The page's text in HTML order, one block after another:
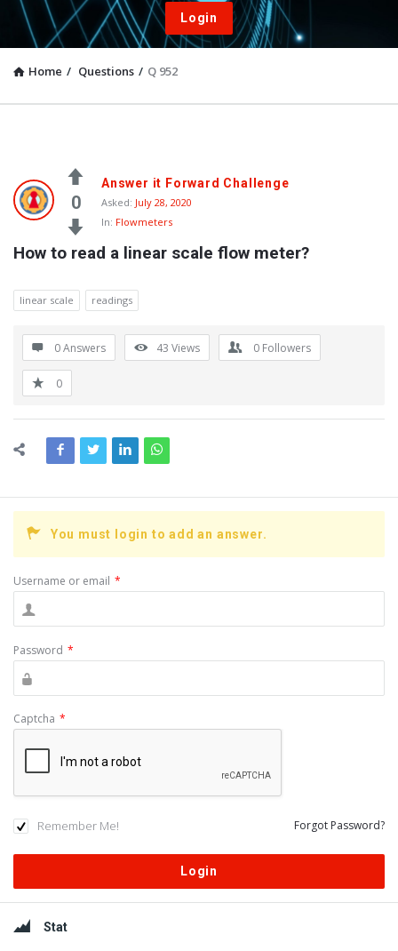
Login
Home / Questions / Q 952
0
Answer it Forward Challenge
Asked: July 28, 2020
In: Flowmeters
How to read a linear scale flow meter?
linear scale readings
0 Answers 43 Views 0 Followers
0
You must login to add an answer.
Username or email *
Password *
Captcha *
Remember Me! Forgot Password?
Sidebar
Stat